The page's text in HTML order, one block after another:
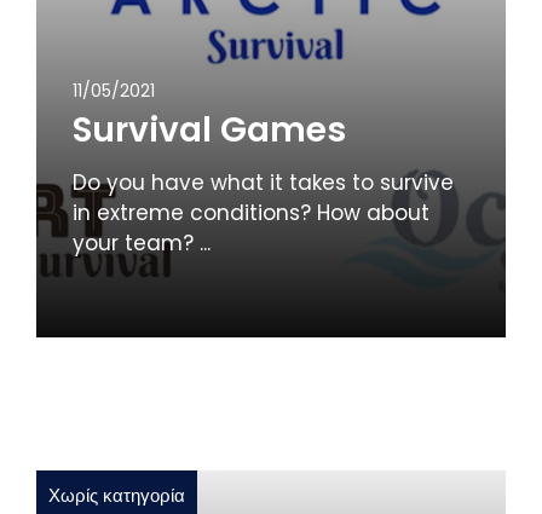
11/05/2021
Survival Games
Do you have what it takes to survive
in extreme conditions? How about
your team? ...
Χωρίς κατηγορία